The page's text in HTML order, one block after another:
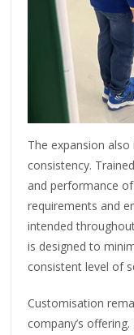
The expansion
consistency.
and performance
requirements and
intended
is designed to
consistent level of
Customisation
company’s